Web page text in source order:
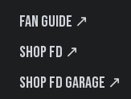
Fan Guide ↗
Shop FD ↗
Shop FD Garage ↗